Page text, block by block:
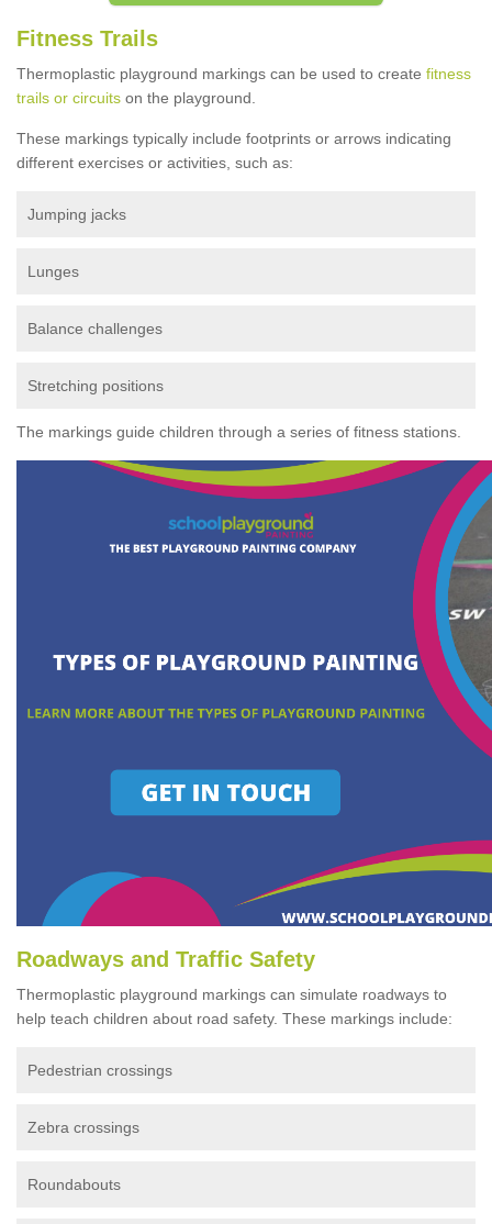
Fitness Trails
Thermoplastic playground markings can be used to create fitness
trails or circuits on the playground.
These markings typically include footprints or arrows indicating
different exercises or activities, such as:
Jumping jacks
Lunges
Balance challenges
Stretching positions
The markings guide children through a series of fitness stations.
Roadways and Traffic Safety
Thermoplastic playground markings can simulate roadways to
help teach children about road safety. These markings include:
Pedestrian crossings
Zebra crossings
Roundabouts